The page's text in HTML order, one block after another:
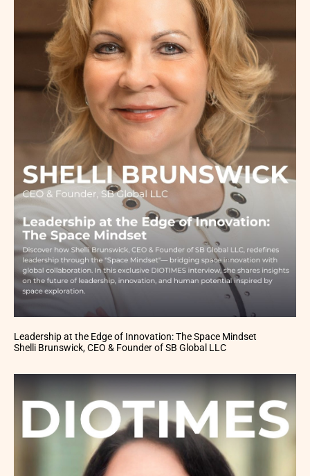
Leadership at the Edge of Innovation: The Space Mindset
Shelli Brunswick, CEO & Founder of SB Global LLC